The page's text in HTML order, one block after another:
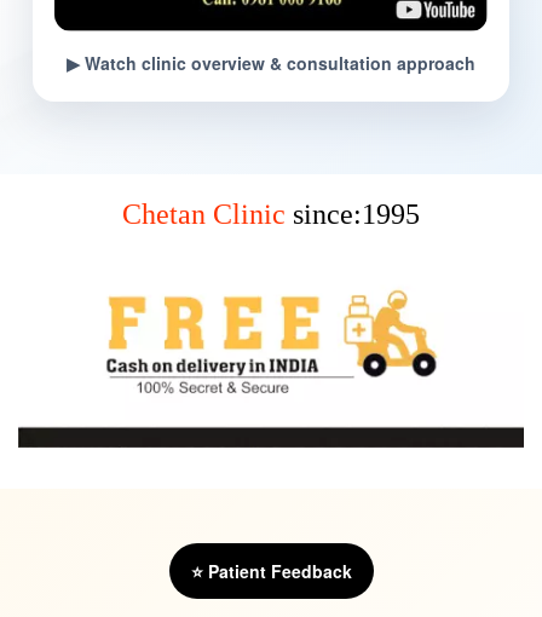
▶ Watch clinic overview & consultation approach
Chetan Clinic since:1995
⭐ Patient Feedback